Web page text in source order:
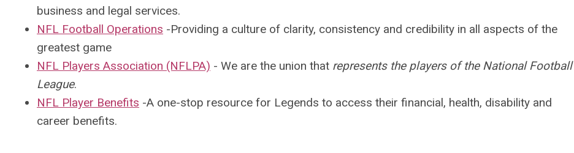
business and legal services.
NFL Football Operations -Providing a culture of clarity, consistency and credibility in all aspects of the
greatest game
NFL Players Association (NFLPA) - We are the union that represents the players of the National Football
League.
NFL Player Benefits -A one-stop resource for Legends to access their financial, health, disability and
career benefits.